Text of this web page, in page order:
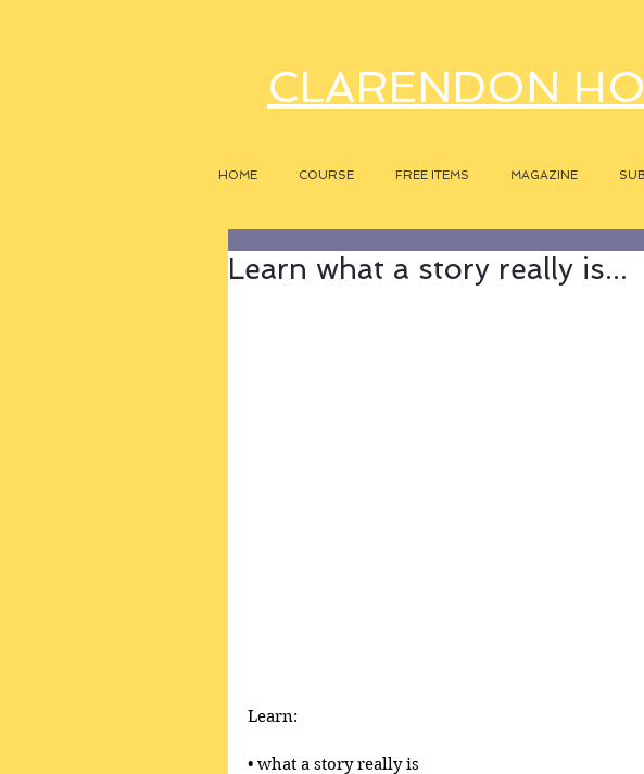
CLARENDON
HOME COURSE FREE ITEMS MAGAZINE
Learn what a story really is...
Learn:
• what a story really is